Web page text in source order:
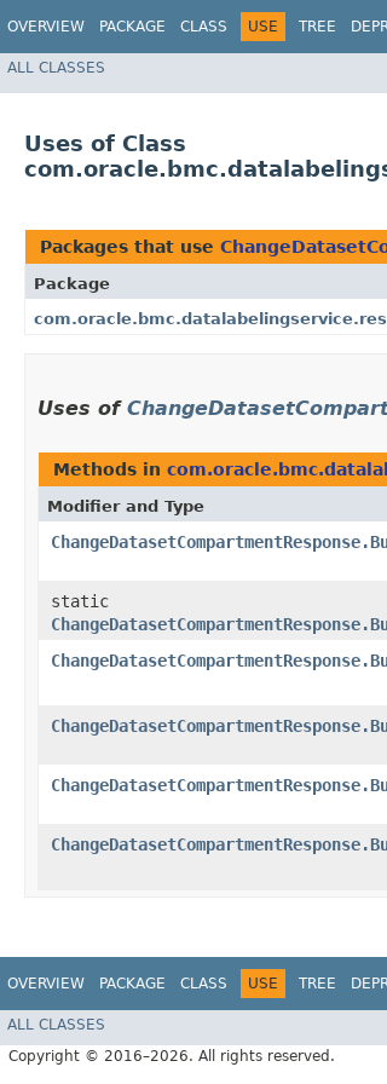
OVERVIEW PACKAGE CLASS USE TREE
ALL CLASSES
Uses of Class
Packages that use
Package
Uses of
Methods in
Modifier and Type
static
OVERVIEW PACKAGE CLASS USE TREE
ALL CLASSES
Copyright © 2016–2026. All rights reserved.